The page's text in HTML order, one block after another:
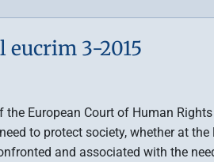
eucrim 3-2015
the European Court of Human
to protect society, whether at
and associated with the